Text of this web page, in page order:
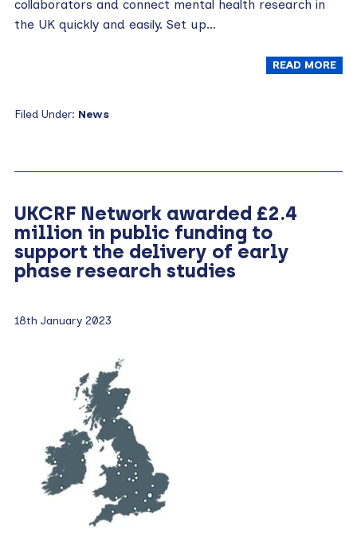
collaborators and connect mental health research in
the UK quickly and easily. Set up…
READ MORE
Filed Under: News
UKCRF Network awarded £2.4
million in public funding to
support the delivery of early
phase research studies
18th January 2023